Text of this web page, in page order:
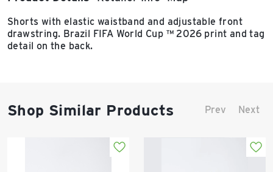
Shorts with elastic waistband and adjustable front
drawstring. Brazil FIFA World Cup ™ 2026 print and tag
detail on the back.
Shop Similar Products Prev Next